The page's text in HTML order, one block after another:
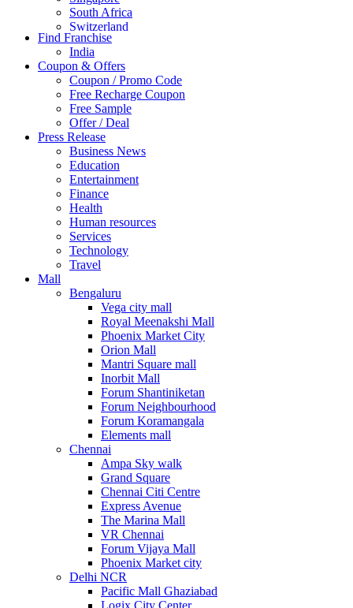
South Africa
Switzerland
Thailand
Turkey
UAE
UK
United Arab Emirates
UNITED ARAB EMIRTES
United Kingdom
United States
USA
Find Franchise
India
Coupon & Offers
Coupon / Promo Code
Free Recharge Coupon
Free Sample
Offer / Deal
Press Release
Business News
Education
Entertainment
Finance
Health
Human resources
Services
Technology
Travel
Mall
Bengaluru
Vega city mall
Royal Meenakshi Mall
Phoenix Market City
Orion Mall
Mantri Square mall
Inorbit Mall
Forum Shantiniketan
Forum Neighbourhood
Forum Koramangala
Elements mall
Chennai
Ampa Sky walk
Grand Square
Chennai Citi Centre
Express Avenue
The Marina Mall
VR Chennai
Forum Vijaya Mall
Phoenix Market city
Delhi NCR
Pacific Mall Ghaziabad
Logix City Center